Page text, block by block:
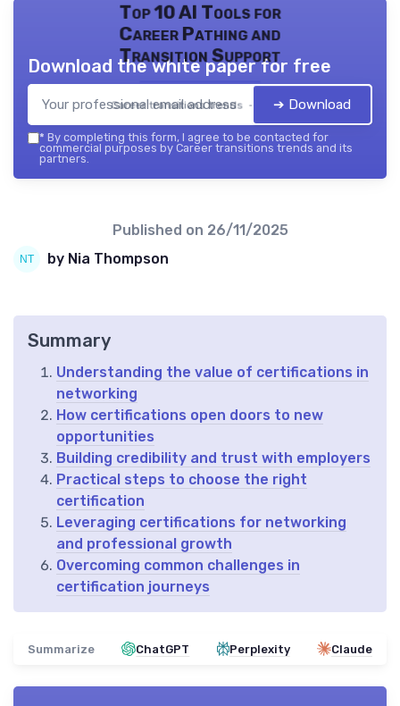
Top 10 AI Tools for
Career Pathing and
Transition Support
Career transitions trends — 2026
Download the white paper for free
➔ Download
* By completing this form, I agree to be contacted for
commercial purposes by Career transitions trends and its
partners.
Published on 26/11/2025
by Nia Thompson
Summary
Understanding the value of certifications in
networking
How certifications open doors to new
opportunities
Building credibility and trust with employers
Practical steps to choose the right
certification
Leveraging certifications for networking
and professional growth
Overcoming common challenges in
certification journeys
Summarize ChatGPT Perplexity Claude